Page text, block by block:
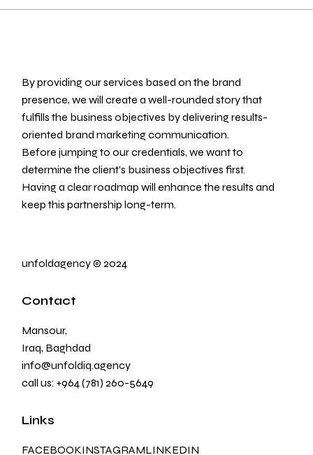
By providing our services based on the brand
presence, we will create a well-rounded story that
fulfills the business objectives by delivering results-
oriented brand marketing communication.
Before jumping to our credentials, we want to
determine the client’s business objectives first.
Having a clear roadmap will enhance the results and
keep this partnership long-term.
unfoldagency© 2024
Contact
Mansour,
Iraq, Baghdad
info@unfoldiq.agency
call us:+964 (781) 260-5649
Links
FACEBOOKINSTAGRAMLINKEDIN